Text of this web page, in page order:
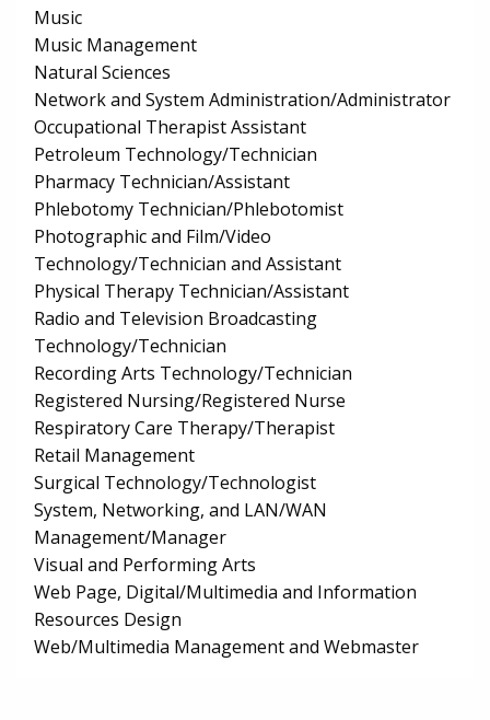
Music
Music Management
Natural Sciences
Network and System Administration/Administrator
Occupational Therapist Assistant
Petroleum Technology/Technician
Pharmacy Technician/Assistant
Phlebotomy Technician/Phlebotomist
Photographic and Film/Video
Technology/Technician and Assistant
Physical Therapy Technician/Assistant
Radio and Television Broadcasting
Technology/Technician
Recording Arts Technology/Technician
Registered Nursing/Registered Nurse
Respiratory Care Therapy/Therapist
Retail Management
Surgical Technology/Technologist
System, Networking, and LAN/WAN
Management/Manager
Visual and Performing Arts
Web Page, Digital/Multimedia and Information
Resources Design
Web/Multimedia Management and Webmaster